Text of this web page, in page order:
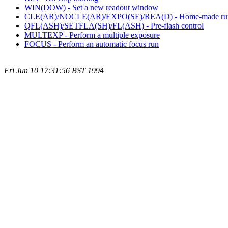
WIN(DOW) - Set a new readout window
CLE(AR)/NOCLE(AR)/EXPO(SE)/REA(D) - Home-made
QFL(ASH)/SETFLA(SH)/FL(ASH) - Pre-flash control
MULTEXP - Perform a multiple exposure
FOCUS - Perform an automatic focus run
Fri Jun 10 17:31:56 BST 1994